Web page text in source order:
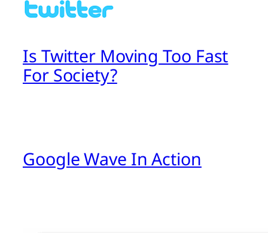
Is Twitter Moving Too Fast
For Society?
Google Wave In Action